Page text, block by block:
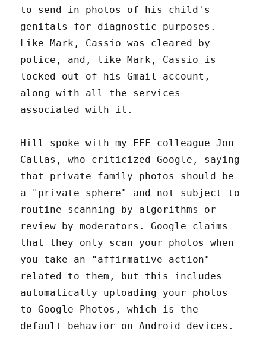
to send in photos of his child's
genitals for diagnostic purposes.
Like Mark, Cassio was cleared by
police, and, like Mark, Cassio is
locked out of his Gmail account,
along with all the services
associated with it.
Hill spoke with my EFF colleague Jon
Callas, who criticized Google, saying
that private family photos should be
a "private sphere" and not subject to
routine scanning by algorithms or
review by moderators. Google claims
that they only scan your photos when
you take an "affirmative action"
related to them, but this includes
automatically uploading your photos
to Google Photos, which is the
default behavior on Android devices.